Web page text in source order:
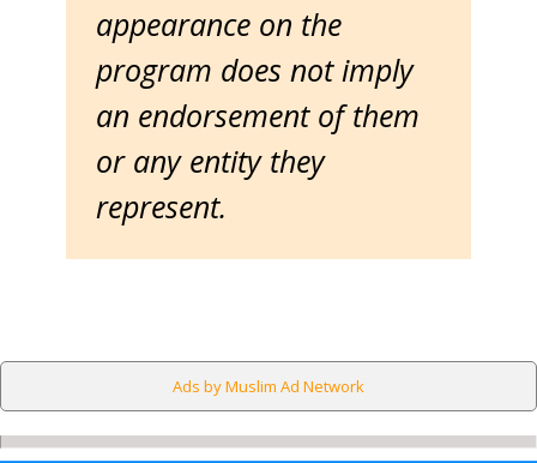
appearance on the
program does not imply
an endorsement of them
or any entity they
represent.
Ads by Muslim Ad Network